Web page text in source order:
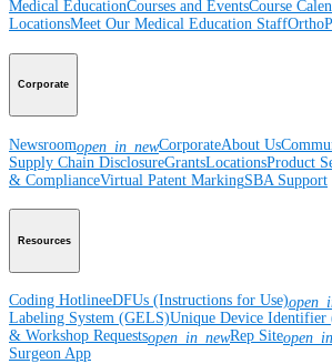
Medical EducationCourses and EventsCourse
LocationsMeet Our Medical Education Staff
Corporate
Newsroomopen_in_newCorporateAbout Us
Supply Chain DisclosureGrantsLocationsProduct
& ComplianceVirtual Patent MarkingSBA Support
Resources
Coding HotlineeDFUs (Instructions for Use)
Labeling System (GELS)Unique Device Identifier
& Workshop Requestsopen_in_newRep Site
Surgeon App